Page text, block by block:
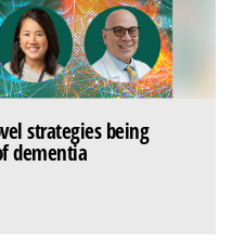
strategies being
dementia